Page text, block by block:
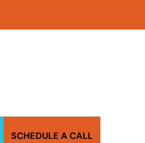
SCHEDULE A CALL